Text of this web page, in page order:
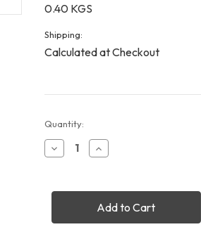
0.40 KGS
Shipping:
Calculated at Checkout
Current
Stock:
Quantity:
Decrease
Quantity
CA
(TKA31202)
Increase
Quantity
CA
Ring
130
(TKA31202)